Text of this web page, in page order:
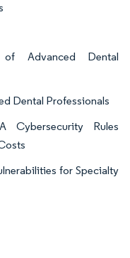
Advanced Dental
Dental Professionals
Cybersecurity Rules
for Specialty